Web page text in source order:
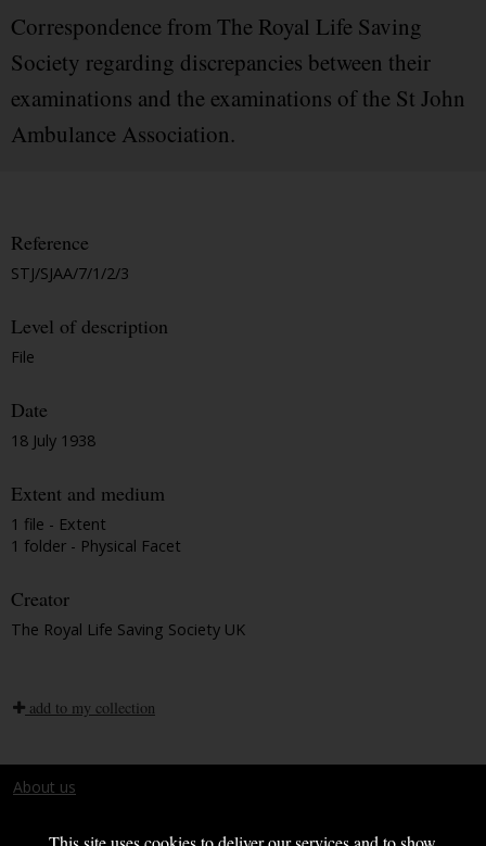
Correspondence from The Royal Life Saving
Society regarding discrepancies between their
examinations and the examinations of the St John
Ambulance Association.
Reference
STJ/SJAA/7/1/2/3
Level of description
File
Date
18 July 1938
Extent and medium
1 file - Extent
1 folder - Physical Facet
Creator
The Royal Life Saving Society UK
add to my collection
About us